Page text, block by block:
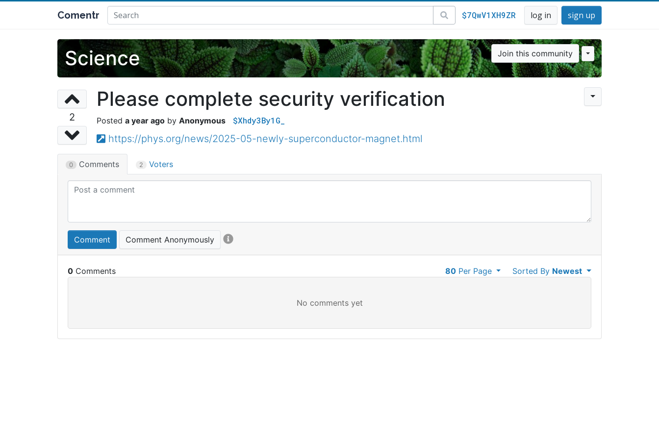
Comentr $7QwV1XH9ZR log in sign up
Science Join this community
2
Please complete security verification
a year ago Anonymous $Xhdy3By1G_
https://phys.org/news/2025-05-newly-superconductor-magnet.html
0 Comments 2 Voters
Comment Comment Anonymously
0 Sorted By Newest
80Per Page